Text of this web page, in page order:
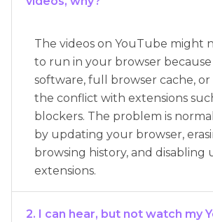
The videos on YouTube might
to run in your browser
software, full browser cache, or
the conflict with extensions
blockers. The problem is
by updating your browser,
browsing history, and disabling
extensions.
2. I can hear, but not watch my